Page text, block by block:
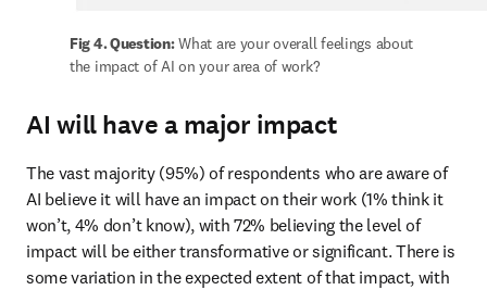
Fig 4. Question: What are your overall feelings about
the impact of AI on your area of work?
AI will have a major impact
The vast majority (95%) of respondents who are aware of
AI believe it will have an impact on their work (1% think it
won’t, 4% don’t know), with 72% believing the level of
impact will be either transformative or significant. There is
some variation in the expected extent of that impact, with